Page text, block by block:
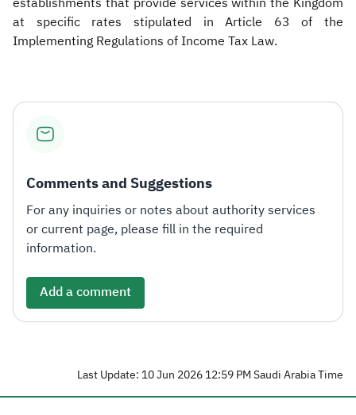
at specific rates stipulated in Article 63 of the
Implementing Regulations of Income Tax Law.​
Comments and Suggestions
For any inquiries or notes about authority services
or current page, please fill in the required
information.
Add a comment
Last Update: 10 Jun 2026 12:59 PM Saudi Arabia Time